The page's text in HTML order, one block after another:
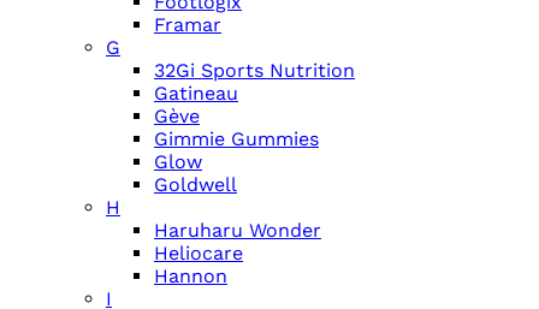
Framar
G
32Gi Sports Nutrition
Gatineau
Gève
Gimmie Gummies
Glow
Goldwell
H
Haruharu Wonder
Heliocare
Hannon
I